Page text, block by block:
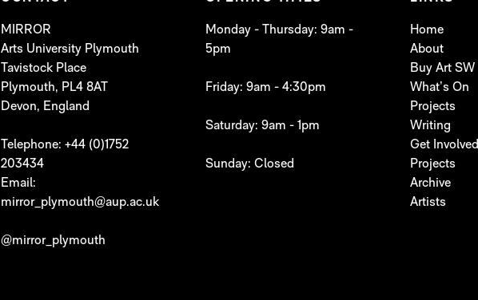
MIRROR
Arts University Plymouth
Tavistock Place
Plymouth, PL4 8AT
Devon, England
Telephone: +44 (0)1752
203434
Email:
mirror_plymouth@aup.ac.uk
@mirror_plymouth
Monday - Thursday: 9am -
5pm
Friday: 9am - 4:30pm
Saturday: 9am - 1pm
Sunday: Closed
Home
About
Buy Art SW
What’s On
Projects
Writing
Get Involved
Projects
Archive
Artists